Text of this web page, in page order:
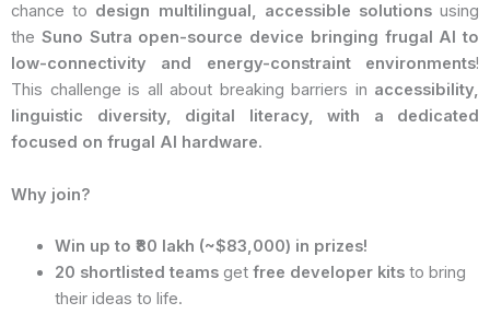
chance to design multilingual, accessible solutionsusing
the Suno Sutra open-source device bringing frugal AI to
low-connectivity and energy-constraint environments!
This challenge is all about breaking barriers in accessibility,
linguistic diversity, digital literacy, with a dedicated
focused on frugal AI hardware.
Why join?
Win up to ₹80 lakh (~$83,000) in prizes!
20 shortlisted teams get free developer kits to bring
their ideas to life.